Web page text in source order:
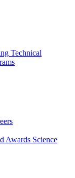
Technical
Awards Science